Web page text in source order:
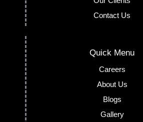
Contact Us
Quick Menu
Careers
About Us
Blogs
Gallery